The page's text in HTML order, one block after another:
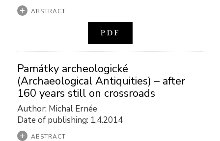
ABSTRACT
PDF
Památky archeologické
(Archaeological Antiquities) – after
160 years still on crossroads
Author: Michal Ernée
Date of publishing: 1.4.2014
ABSTRACT